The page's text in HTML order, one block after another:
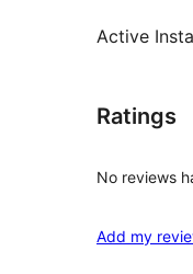
Active
Ratings
No reviews
Add my